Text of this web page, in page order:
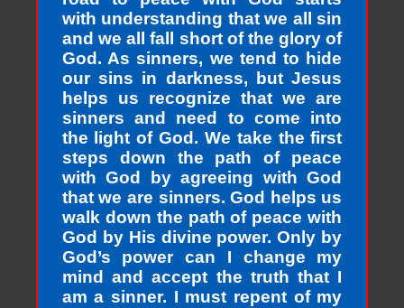
with understanding that we all sin
and we all fall short of the glory of
God. As sinners, we tend to hide
our sins in darkness, but Jesus
helps us recognize that we are
sinners and need to come into
the light of God. We take the first
steps down the path of peace
with God by agreeing with God
that we are sinners. God helps us
walk down the path of peace with
God by His divine power. Only by
God’s power can I change my
mind and accept the truth that I
am a sinner. I must repent of my